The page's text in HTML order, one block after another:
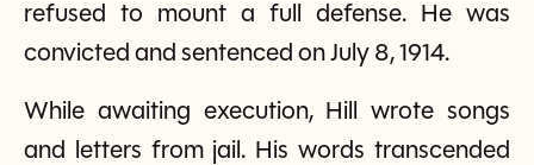
refused to mount a full defense. He was
convicted and sentenced on July 8, 1914.
While awaiting execution, Hill wrote songs
and letters from jail. His words transcended